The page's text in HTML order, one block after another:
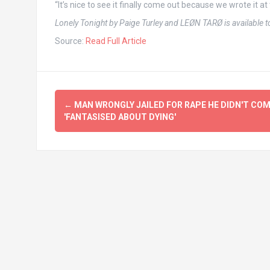
“It’s nice to see it finally come out because we wrote it at
Lonely Tonight by Paige Turley and LEØN TARØ is
Source: Read Full Article
Post
navigation
← MAN WRONGLY JAILED FOR RAPE HE DIDN'T
'FANTASISED ABOUT DYING'